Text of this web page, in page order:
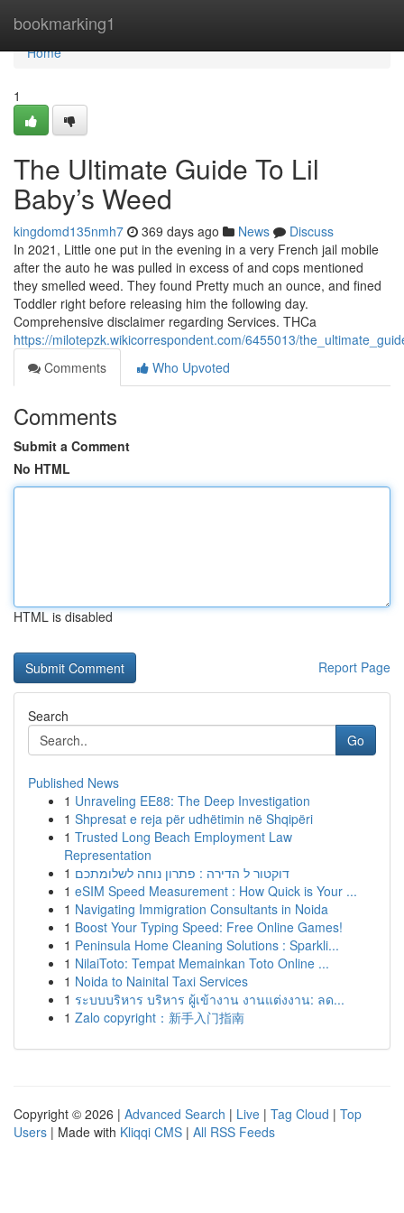
bookmarking1
Home
Home
1
The Ultimate Guide To Lil
Baby’s Weed
kingdomd135nmh7 369 days ago News
Discuss
In 2021, Little one put in the evening in a very French jail mobile
after the auto he was pulled in excess of and cops mentioned
they smelled weed. They found Pretty much an ounce, and fined
Toddler right before releasing him the following day.
Comprehensive disclaimer regarding Services. THCa
https://milotepzk.wikicorrespondent.com/6455013/
Comments
Who Upvoted
Comments
Submit a Comment
No HTML
HTML is disabled
Report Page
Search
Go
Published News
1 Unraveling EE88: The Deep Investigation
1 Shpresat e reja për udhëtimin në Shqipëri
1 Trusted Long Beach Employment Law
Representation
1 דוקטור ל הדירה : פתרון נוחה לשלומתכם
1 eSIM Speed Measurement : How Quick is Your ...
1 Navigating Immigration Consultants in Noida
1 Boost Your Typing Speed: Free Online Games!
1 Peninsula Home Cleaning Solutions : Sparkli...
1 NilaiToto: Tempat Memainkan Toto Online ...
1 Noida to Nainital Taxi Services
1 ระบบบริหาร บริหาร ผู้เข้างาน งานแต่งงาน: ลด...
1 Zalo copyright：新手入门指南
Copyright © 2026 | Advanced Search | Live | Tag Cloud | Top
Users | Made with Kliqqi CMS | All RSS Feeds